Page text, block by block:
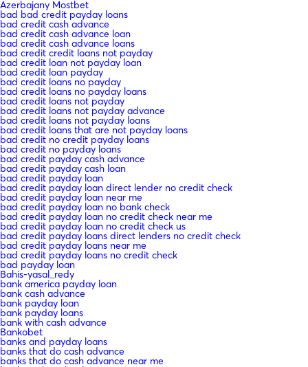
Azerbajany Mostbet
bad bad credit payday loans
bad credit cash advance
bad credit cash advance loan
bad credit cash advance loans
bad credit credit loans not payday
bad credit loan not payday loan
bad credit loan payday
bad credit loans no payday
bad credit loans no payday loans
bad credit loans not payday
bad credit loans not payday advance
bad credit loans not payday loans
bad credit loans that are not payday loans
bad credit no credit payday loans
bad credit no payday loans
bad credit payday cash advance
bad credit payday cash loan
bad credit payday loan
bad credit payday loan direct lender no credit check
bad credit payday loan near me
bad credit payday loan no bank check
bad credit payday loan no credit check near me
bad credit payday loan no credit check us
bad credit payday loans direct lenders no credit check
bad credit payday loans near me
bad credit payday loans no credit check
bad payday loan
Bahis-yasal_redy
bank america payday loan
bank cash advance
bank payday loan
bank payday loans
bank with cash advance
Bankobet
banks and payday loans
banks that do cash advance
banks that do cash advance near me